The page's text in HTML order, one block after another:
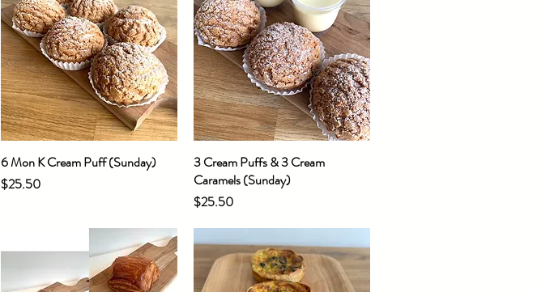
Quick View
6 Mon K Cream Puff (Sunday)
Price
$25.50
Quick View
3 Cream Puffs & 3 Cream
Caramels (Sunday)
Price
$25.50